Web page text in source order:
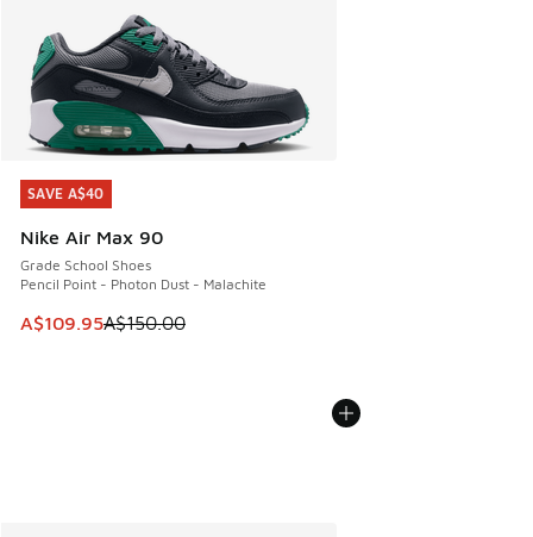
SAVE A$40
Nike Air Max 90
Grade School Shoes
Pencil Point - Photon Dust - Malachite
This item is on sale. Price dropped from A$150.00 to
A$109.95A$150.00
SAVE A$40